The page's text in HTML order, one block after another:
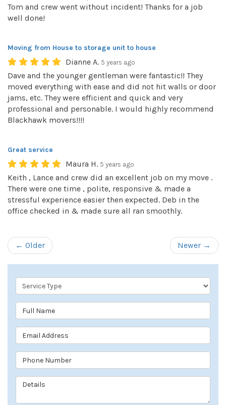
Tom and crew went without incident! Thanks for a job
well done!
Moving from House to storage unit to house
Dianne A. 5 years ago
Dave and the younger gentleman were fantastic!! They
moved everything with ease and did not hit walls or door
jams, etc. They were efficient and quick and very
professional and personable. I would highly recommend
Blackhawk movers!!!!
Great service
Maura H. 5 years ago
Keith , Lance and crew did an excellent job on my move .
There were one time , polite, responsive & made a
stressful experience easier then expected. Deb in the
office checked in & made sure all ran smoothly.
← Older Newer →
Service Type
Full Name
Email Address
Phone Number
Details